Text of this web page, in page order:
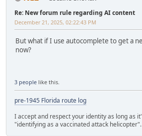
Re: New forum rule regarding AI content
December 21, 2025, 02:22:43 PM
But what if I use autocomplete to get a
now?
3 people like this.
pre-1945 Florida route log
I accept and respect your identity as long as
"identifying as a vaccinated attack helicopter".